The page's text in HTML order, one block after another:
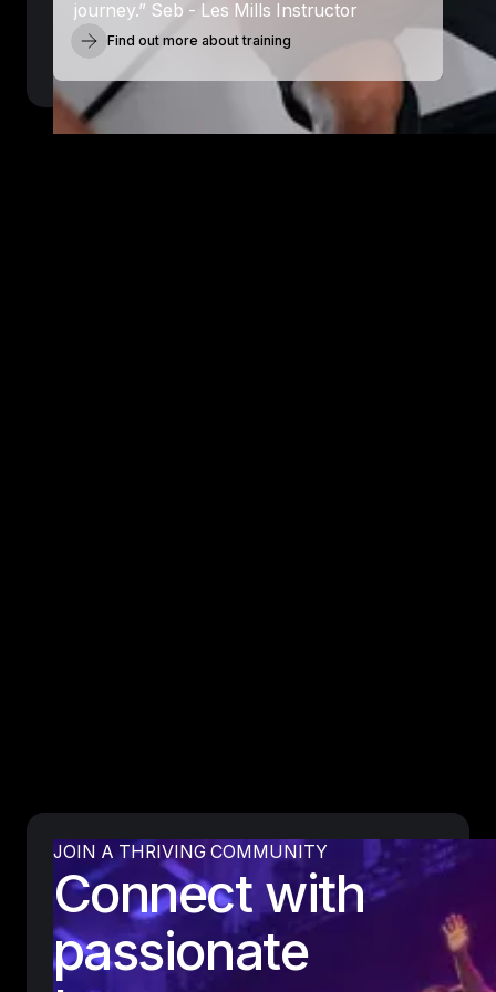
journey.” Seb - Les Mills Instructor
Find out more about training
JOIN A THRIVING COMMUNITY
Connect with
passionate